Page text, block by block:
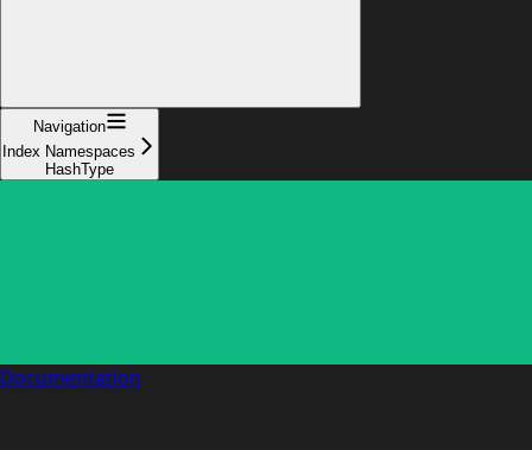
Navigation
Index Namespaces
HashType
Documentation